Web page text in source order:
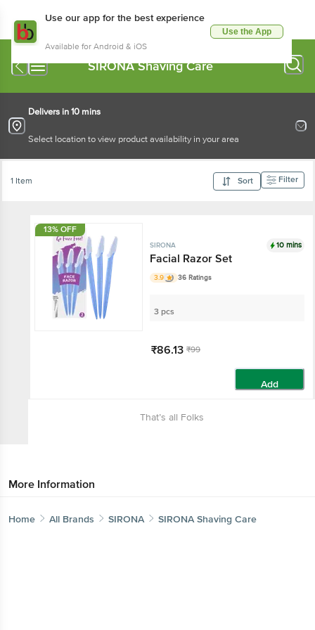
Use our app for the best experience
Available for Android & iOS
Use the App
SIRONA Shaving Care
Delivers in 10 mins
Select location to view product availability in your area
1 Item Sort Filter
13% OFF
SIRONA 10 mins
Facial Razor Set
3.9 36 Ratings
3 pcs
₹86.13 ₹99
Add
That’s all Folks
More Information
Home All Brands SIRONA SIRONA Shaving Care